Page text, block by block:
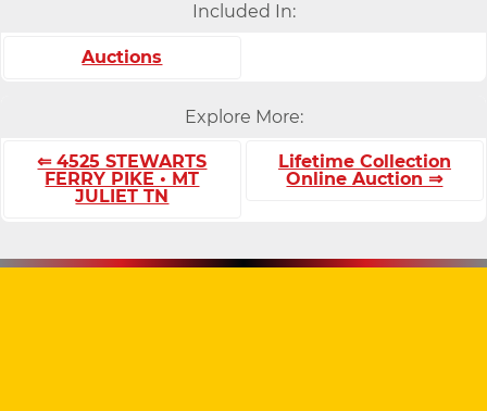
Included In:
Auctions
Explore More:
⇐ 4525 STEWARTS
FERRY PIKE • MT
JULIET TN
Lifetime Collection
Online Auction ⇒